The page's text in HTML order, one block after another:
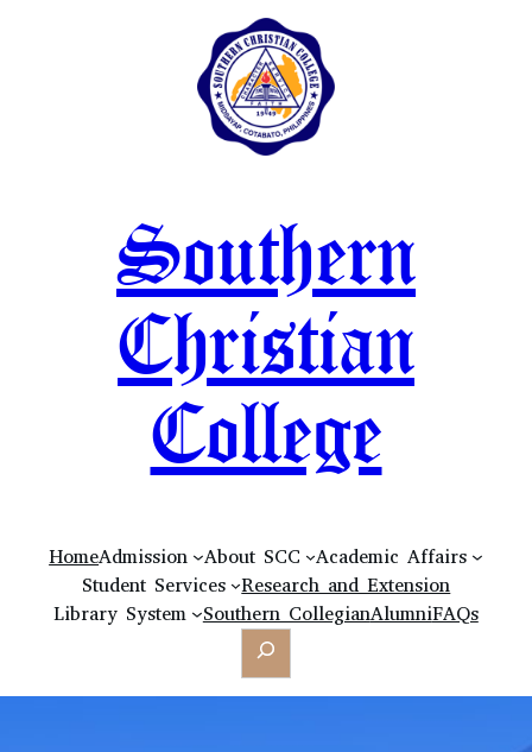
Southern
Christian
College
HomeAdmission About SCC
Academic Affairs
Student Services
Research and Extension
Library System
Southern CollegianAlumniFAQs
Search